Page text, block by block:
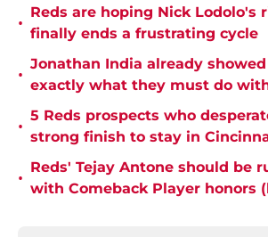
•
Reds are hoping Nick Lodolo's
finally ends a frustrating cycle
•
Jonathan India already
exactly what they must do
•
5 Reds prospects who
strong finish to stay in
•
Reds' Tejay Antone should be
with Comeback Player honors